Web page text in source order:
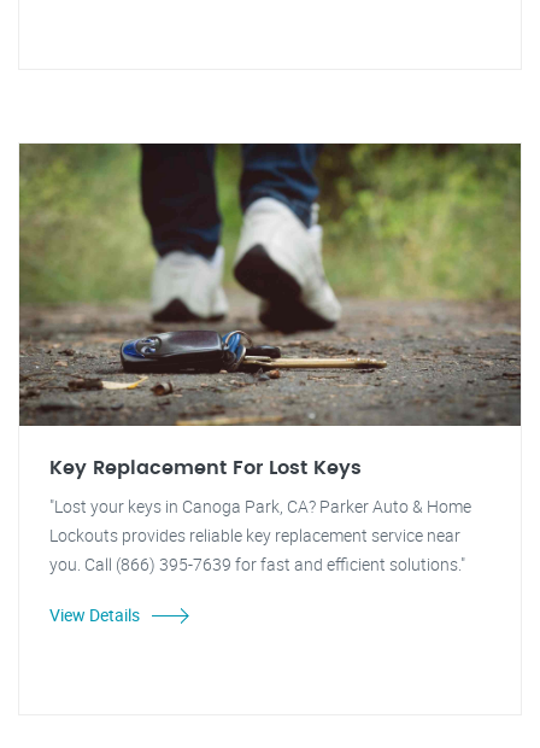
Key Replacement For Lost Keys
"Lost your keys in Canoga Park, CA? Parker Auto & Home
Lockouts provides reliable key replacement service near
you. Call (866) 395-7639 for fast and efficient solutions."
View Details